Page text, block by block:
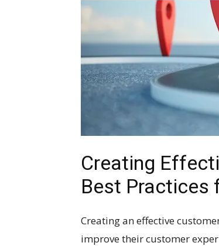
Creating
Best Practices
Creating an effective
improve their customer